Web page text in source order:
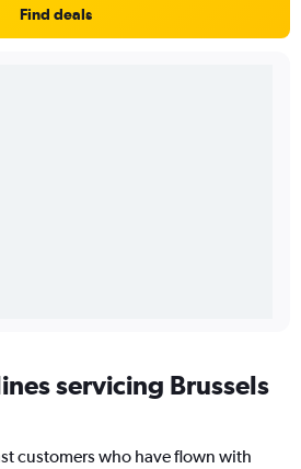
Find deals
servicing Brussels
customers who have flown with